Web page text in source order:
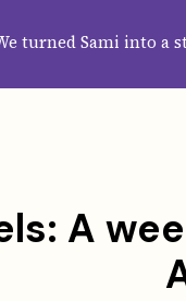
turned Sami into a
HOME ABOUT
A